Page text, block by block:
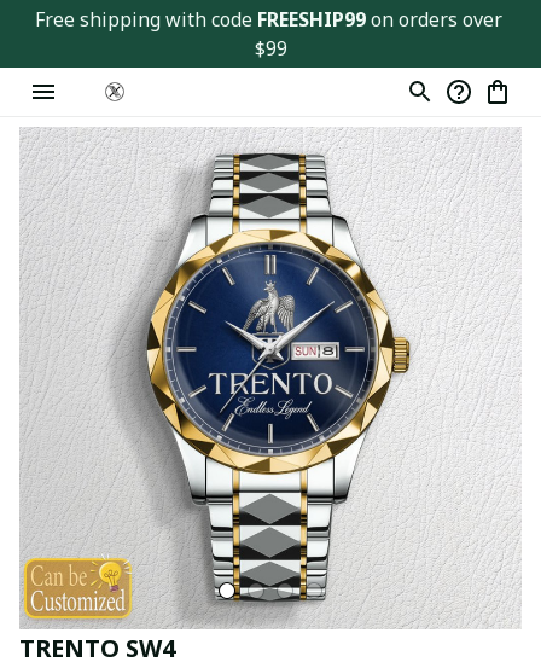
Free shipping with code FREESHIP99 on orders over
$99
TRENTO SW4